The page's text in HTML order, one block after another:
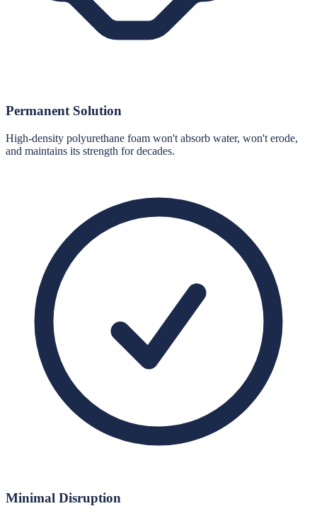
Permanent Solution
High-density polyurethane foam won't absorb water, won't erode,
and maintains its strength for decades.
Minimal Disruption